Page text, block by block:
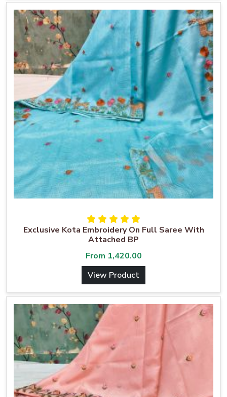
Exclusive Kota Embroidery On Full Saree With
Attached BP
From 1,420.00
View Product